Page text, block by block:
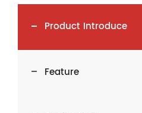
Product Introduce
Feature